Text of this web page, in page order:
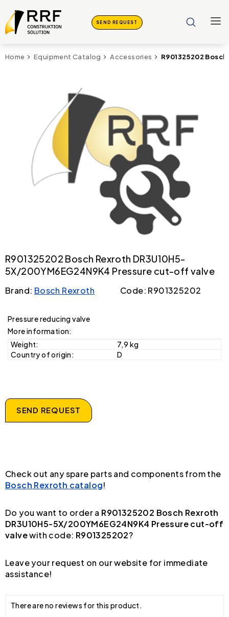
SEND REQUEST
Home Equipment Catalog Accessories R901325202
R901325202 Bosch Rexroth DR3U10H5-
5X/200YM6EG24N9K4 Pressure cut-off valve
Brand: Bosch Rexroth Code: R901325202
Pressure reducing valve
More information:
Weight:
7,9 kg
Country of origin:
D
SEND REQUEST
Check out any spare parts and components from the
Bosch Rexroth catalog!
Do you want to order a R901325202 Bosch Rexroth
DR3U10H5-5X/200YM6EG24N9K4 Pressure cut-off
valvewith code: R901325202?
Leave your request on our website for immediate
assistance!
There are no reviews for this product.